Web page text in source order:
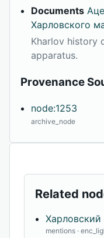
Documents
Харловского
Kharlov history
apparatus.
Provenance
node:1253
archive_node
Related
mentions ·